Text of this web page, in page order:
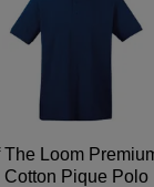
The Loom
Cotton Pique Polo